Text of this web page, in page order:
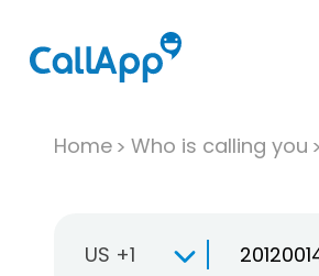
Home Who is calling you
US +1